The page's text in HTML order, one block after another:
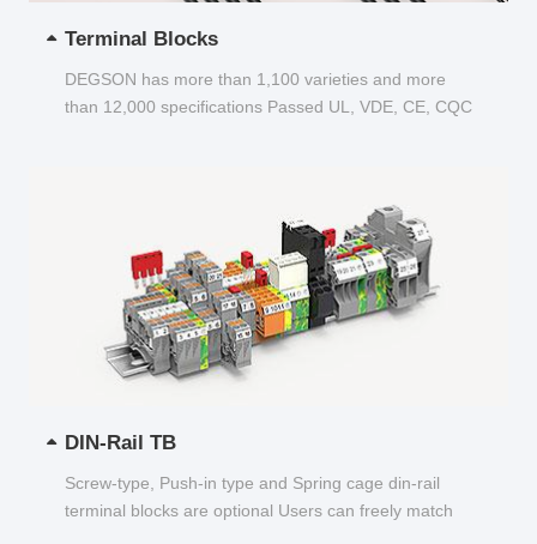
Terminal Blocks
DEGSON has more than 1,100 varieties and more
than 12,000 specifications Passed UL, VDE, CE, CQC
DIN-Rail TB
Screw-type, Push-in type and Spring cage din-rail
terminal blocks are optional Users can freely match